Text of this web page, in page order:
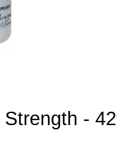
- 42